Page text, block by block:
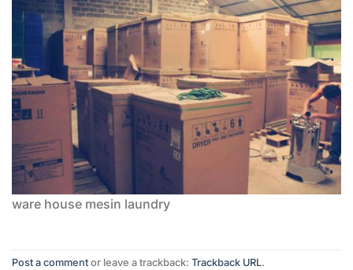
ware house mesin laundry
Post a comment or leave a trackback: Trackback URL.